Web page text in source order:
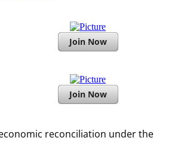
Join Now
Join Now
reconciliation under the